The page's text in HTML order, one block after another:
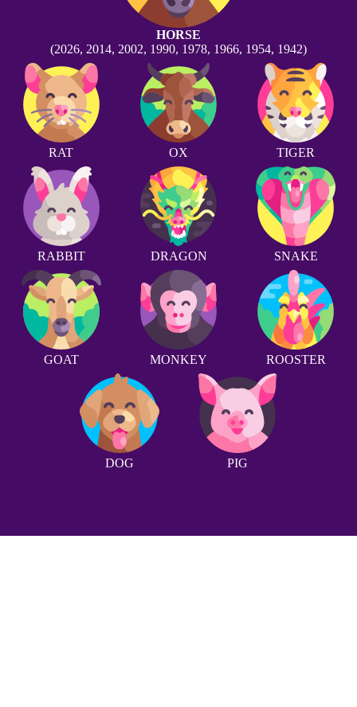
HORSE
(2026, 2014, 2002, 1990, 1978, 1966, 1954, 1942)
RAT OX TIGER
RABBIT DRAGON SNAKE
GOAT MONKEY ROOSTER
DOG PIG